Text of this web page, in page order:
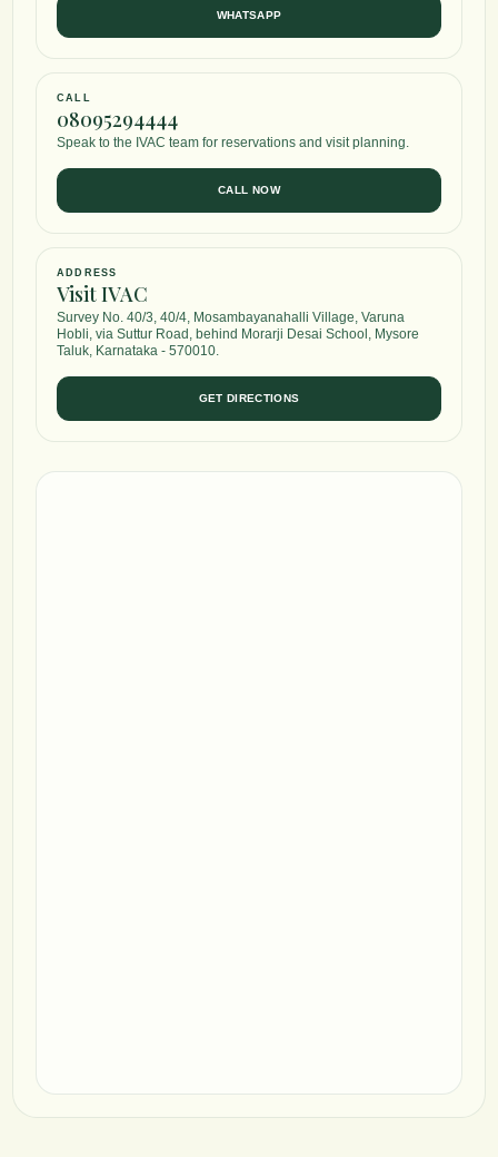
WHATSAPP
CALL
08095294444
Speak to the IVAC team for reservations and visit planning.
CALL NOW
ADDRESS
Visit IVAC
Survey No. 40/3, 40/4, Mosambayanahalli Village, Varuna
Hobli, via Suttur Road, behind Morarji Desai School, Mysore
Taluk, Karnataka - 570010.
GET DIRECTIONS